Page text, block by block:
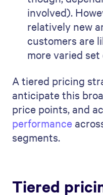
involved).
relatively new
customers are
more varied
A tiered pricing
anticipate this
price points, and
performance
segments.
Tiered